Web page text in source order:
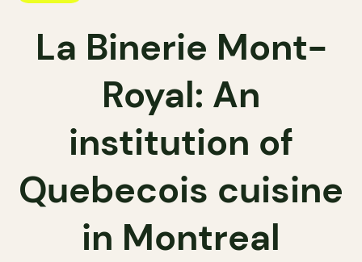
La Binerie Mont-
Royal: An
institution of
Quebecois cuisine
in Montreal